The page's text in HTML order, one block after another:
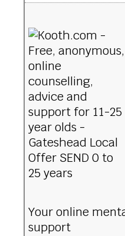
Your online
support